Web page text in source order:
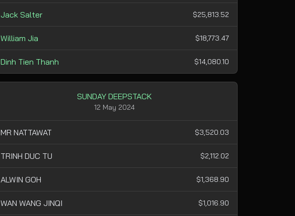
Jack Salter $25,813.52
William Jia $18,773.47
Dinh Tien Thanh $14,080.10
SUNDAY DEEPSTACK
12 May 2024
MR NATTAWAT $3,520.03
TRINH DUC TU $2,112.02
ALWIN GOH $1,368.90
WAN WANG JINQI $1,016.90